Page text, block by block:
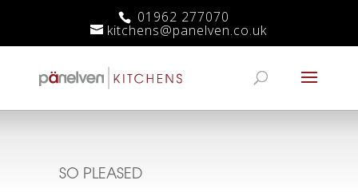
01962 277070
kitchens@panelven.co.uk
SO PLEASED